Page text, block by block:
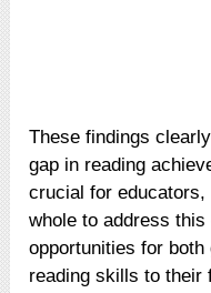
These findings
gap in reading
crucial for
whole to address
opportunities for
reading skills to their